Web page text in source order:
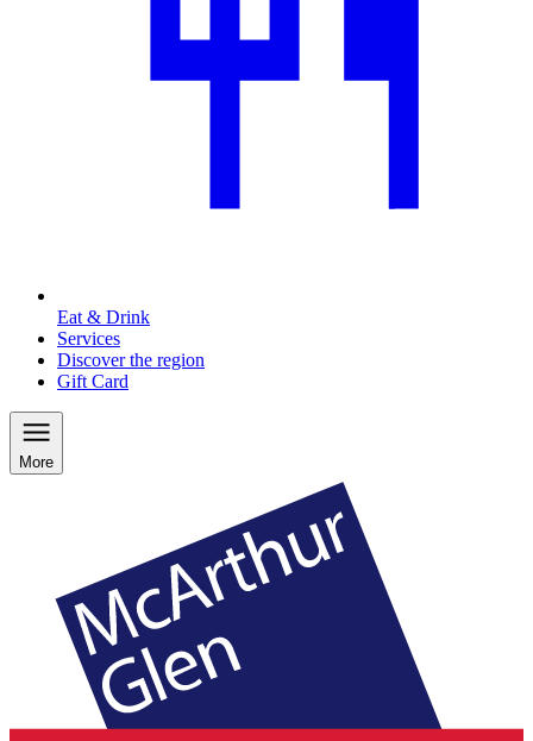
Eat & Drink
Services
Discover the region
Gift Card
More